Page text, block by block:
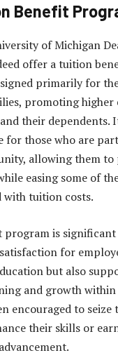
Benefit
of Michigan
offer a tuition
primarily for
promoting higher
their dependents.
for those who are
allowing them
easing some of
with tuition costs.
is significant
for
but also
and growth within
encouraged to seize
their skills or